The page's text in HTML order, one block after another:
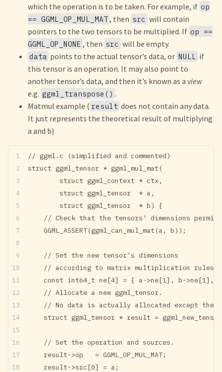
which the operation is to be taken. For example, if op
== GGML_OP_MUL_MAT, then src will contain
pointers to the two tensors to be multiplied. If op ==
GGML_OP_NONE , then src will be empty.
data points to the actual tensor’s data, or NULL
if
this tensor is an operation. It may also point to
another tensor’s data, and then it’s known as a view
e.g. ggml_transpose() .
Matmul example ( result does not contain any data.
It just represents the theoretical result of multiplying
a and b)
// ggml.c (simplified and commented)
struct ggml_tensor * ggml_mul_mat(
        struct ggml_context * ctx,
        struct ggml_tensor  * a,
        struct ggml_tensor  * b) {
// Check that the tensors' dimensions permit
    GGML_ASSERT(ggml_can_mul_mat(a, b));
    // Set the new tensor's dimensions
    // according to matrix multiplication rules.
const int64_t ne[4] = { a->ne[1], b->ne[1],
    // Allocate a new ggml_tensor.
// No data is actually allocated except the
struct ggml_tensor * result =
    // Set the operation and sources.
    result->op   = GGML_OP_MUL_MAT;
    result->src[0] = a;